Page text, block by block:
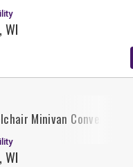
WI
Minivan Conversion
WI